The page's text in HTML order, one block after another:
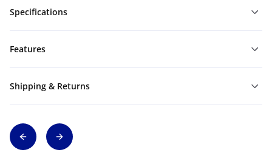
Specifications
Features
Shipping & Returns